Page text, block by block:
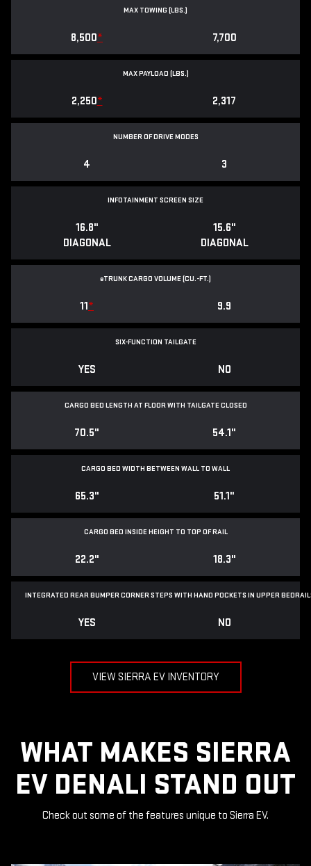
MAX TOWING (LBS.)
8,500* 7,700
MAX PAYLOAD (LBS.)
2,250* 2,317
NUMBER OF DRIVE MODES
4 3
INFOTAINMENT SCREEN SIZE
16.8"
DIAGONAL
15.6"
DIAGONAL
eTRUNK CARGO VOLUME (CU.-FT.)
11* 9.9
SIX-FUNCTION TAILGATE
YES NO
CARGO BED LENGTH AT FLOOR WITH TAILGATE CLOSED
70.5" 54.1"
CARGO BED WIDTH BETWEEN WALL TO WALL
65.3" 51.1"
CARGO BED INSIDE HEIGHT TO TOP OF RAIL
22.2" 18.3"
INTEGRATED REAR BUMPER CORNER STEPS WITH HAND POCKETS IN UPPER
YES NO
VIEW SIERRA EV INVENTORY
WHAT MAKES SIERRA
EV DENALI STAND OUT
Check out some of the features unique to Sierra EV.